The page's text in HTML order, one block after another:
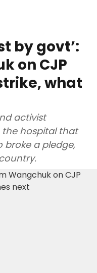
by govt’:
on CJP
what
activist
the hospital that
broke a pledge,